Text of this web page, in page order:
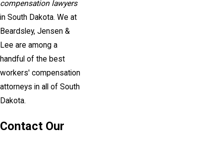
compensation lawyers
in South Dakota. We at
Beardsley, Jensen &
Lee are among a
handful of the best
workers' compensation
attorneys in all of South
Dakota.
Contact Our